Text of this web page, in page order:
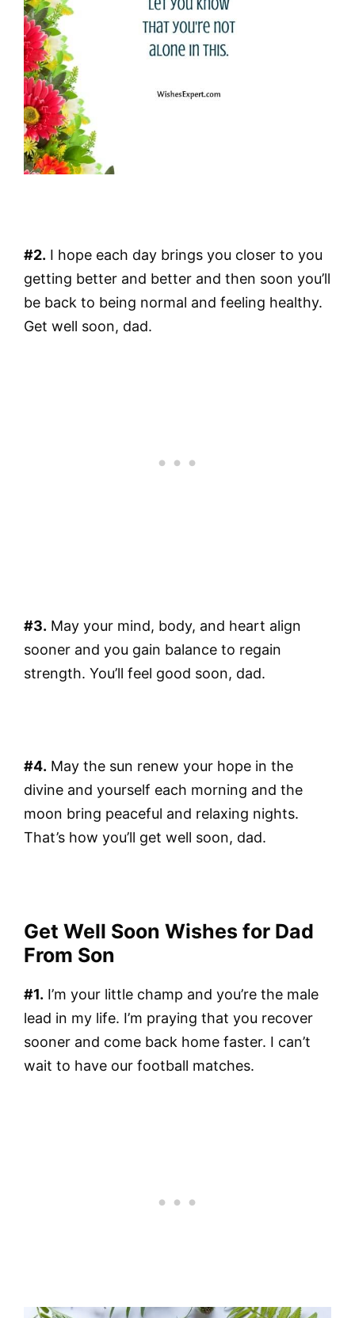
#2. I hope each day brings you closer to you
getting better and better and then soon you’ll
be back to being normal and feeling healthy.
Get well soon, dad.
#3. May your mind, body, and heart align
sooner and you gain balance to regain
strength. You’ll feel good soon, dad.
#4. May the sun renew your hope in the
divine and yourself each morning and the
moon bring peaceful and relaxing nights.
That’s how you’ll get well soon, dad.
Get Well Soon Wishes for Dad
From Son
#1. I’m your little champ and you’re the male
lead in my life. I’m praying that you recover
sooner and come back home faster. I can’t
wait to have our football matches.